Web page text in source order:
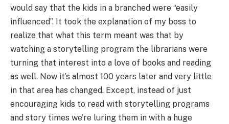
would say that the kids in a branched were “easily
influenced”. It took the explanation of my boss to
realize that what this term meant was that by
watching a storytelling program the librarians were
turning that interest into a love of books and reading
as well. Now it’s almost 100 years later and very little
in that area has changed. Except, instead of just
encouraging kids to read with storytelling programs
and story times we’re luring them in with a huge